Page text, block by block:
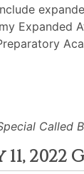
Expanded
Called